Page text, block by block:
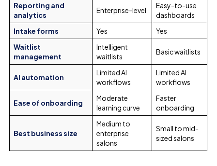
Reporting and
analytics
Enterprise-level
Easy-to-use
dashboards
Intake forms
Yes
Yes
Waitlist
management
Intelligent
waitlists
Basic waitlists
AI automation
Limited AI
workflows
Limited AI
workflows
Ease of onboarding
Moderate
learning curve
Faster
onboarding
Best business size
Medium to
enterprise
salons
Small to mid-
sized salons